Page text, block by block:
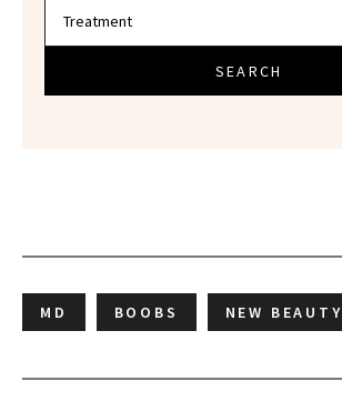
SEARCH
MD BOOBS NEW BEAUTY